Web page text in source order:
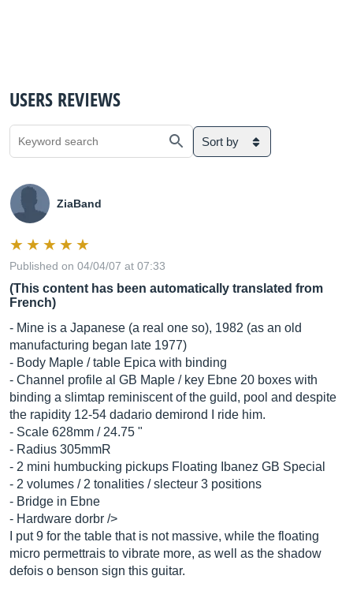
USERS REVIEWS
Sort by
ZiaBand
Published on 04/04/07 at 07:33
(This content has been automatically translated from
French)
- Mine is a Japanese (a real one so), 1982 (as an old
manufacturing began late 1977)
- Body Maple / table Epica with binding
- Channel profile al GB Maple / key Ebne 20 boxes with
binding a slimtap reminiscent of the guild, pool and despite
the rapidity 12-54 dadario demirond I ride him.
- Scale 628mm / 24.75 "
- Radius 305mmR
- 2 mini humbucking pickups Floating Ibanez GB Special
- 2 volumes / 2 tonalities / slecteur 3 positions
- Bridge in Ebne
- Hardware dorbr />
I put 9 for the table that is not massive, while the floating
micro permettrais to vibrate more, as well as the shadow
defois o benson sign this guitar.